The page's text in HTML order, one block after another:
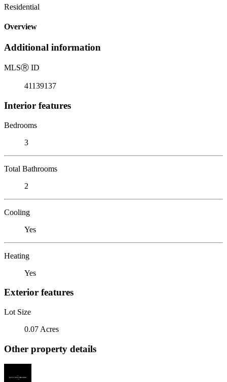
Residential
Overview
Additional information
MLSⓇ ID
41139137
Interior features
Bedrooms
3
Total Bathrooms
2
Cooling
Yes
Heating
Yes
Exterior features
Lot Size
0.07 Acres
Other property details